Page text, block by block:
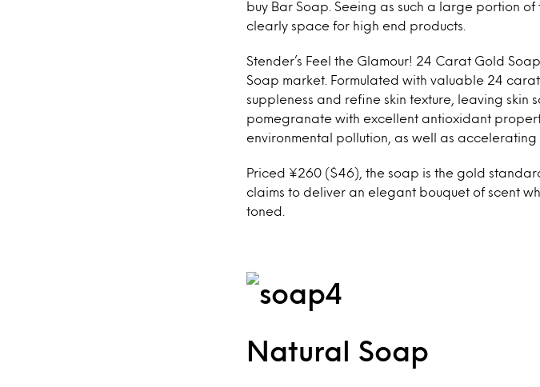
buy Bar Soap. Seeing as such a large portion
clearly space for high end products.
Stender’s Feel the Glamour! 24 Carat Gold
Soap market. Formulated with valuable 24
suppleness and refine skin texture, leaving skin
pomegranate with excellent antioxidant
environmental pollution, as well as accelerating
Priced ¥260 ($46), the soap is the gold
claims to deliver an elegant bouquet of scent
toned.
Natural Soap